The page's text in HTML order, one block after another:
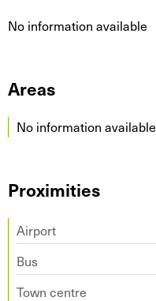
No information available
Areas
No information available
Proximities
Airport
Bus
Town centre